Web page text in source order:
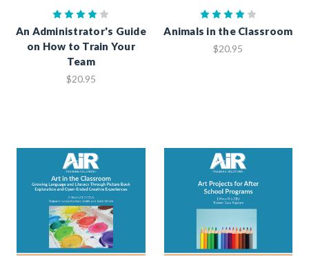
An Administrator's Guide
on How to Train Your
Team
$20.95
Animals in the Classroom
$20.95